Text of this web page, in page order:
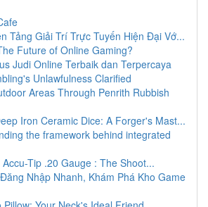
Tảng Giải Trí Trực Tuyến Hiện Đại Vớ...
Future of Online Gaming?
Judi Online Terbaik dan Terpercaya
Unlawfulness Clarified
Areas Through Penrith Rubbish
Iron Ceramic Dice: A Forger's Mast...
the framework behind integrated
Tip .20 Gauge : The Shoot...
Nhập Nhanh, Khám Phá Kho Game